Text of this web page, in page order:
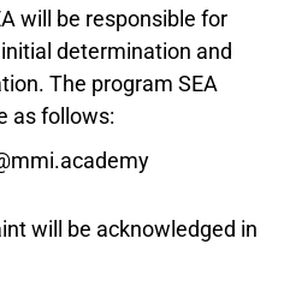
will be responsible for
determination and
The program SEA
as follows:
will be acknowledged in